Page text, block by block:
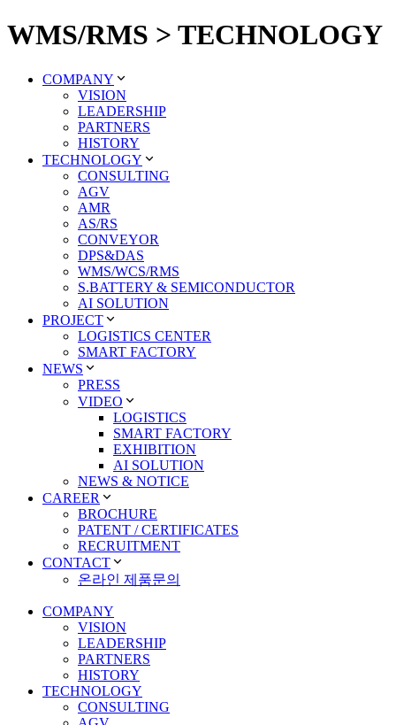
WMS/RMS > TECHNOLOGY
COMPANY
VISION
LEADERSHIP
PARTNERS
HISTORY
TECHNOLOGY
CONSULTING
AGV
AMR
AS/RS
CONVEYOR
DPS&DAS
WMS/WCS/RMS
S.BATTERY & SEMICONDUCTOR
AI SOLUTION
PROJECT
LOGISTICS CENTER
SMART FACTORY
NEWS
PRESS
VIDEO
LOGISTICS
SMART FACTORY
EXHIBITION
AI SOLUTION
NEWS & NOTICE
CAREER
BROCHURE
PATENT / CERTIFICATES
RECRUITMENT
CONTACT
온라인 제품문의
COMPANY
VISION
LEADERSHIP
PARTNERS
HISTORY
TECHNOLOGY
CONSULTING